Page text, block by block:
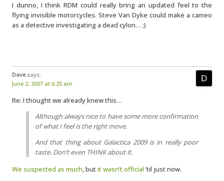
I dunno, I think RDM could really bring an updated feel to the
flying invisible motorcycles. Steve Van Dyke could make a cameo
as a detective investigating a dead cylon… ;)
Dave says:
June 2, 2007 at 6:25 am
Re: I thought we already knew this…
Although always nice to have some more confirmation
of what I feel is the right move.
And that thing about Galactica 2009 is in really poor
taste. Don’t even THINK about it.
We suspected as much, butit wasn’t official ’til just now.